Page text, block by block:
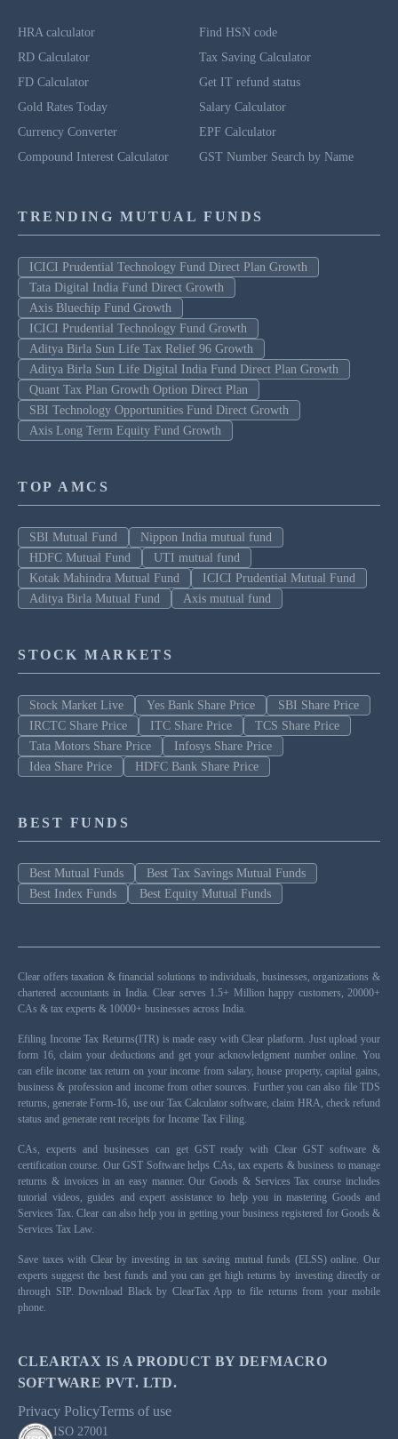
HRA calculator
RD Calculator
FD Calculator
Gold Rates Today
Currency Converter
Compound Interest Calculator
Find HSN code
Tax Saving Calculator
Get IT refund status
Salary Calculator
EPF Calculator
GST Number Search by Name
TRENDING MUTUAL FUNDS
ICICI Prudential Technology Fund Direct Plan Growth
Tata Digital India Fund Direct Growth
Axis Bluechip Fund Growth
ICICI Prudential Technology Fund Growth
Aditya Birla Sun Life Tax Relief 96 Growth
Aditya Birla Sun Life Digital India Fund Direct Plan Growth
Quant Tax Plan Growth Option Direct Plan
SBI Technology Opportunities Fund Direct Growth
Axis Long Term Equity Fund Growth
TOP AMCS
SBI Mutual Fund
Nippon India mutual fund
HDFC Mutual Fund
UTI mutual fund
Kotak Mahindra Mutual Fund
ICICI Prudential Mutual Fund
Aditya Birla Mutual Fund
Axis mutual fund
STOCK MARKETS
Stock Market Live Yes Bank Share Price
SBI Share Price
IRCTC Share Price
ITC Share Price
TCS Share Price
Tata Motors Share Price
Infosys Share Price
Idea Share Price
HDFC Bank Share Price
BEST FUNDS
Best Mutual Funds
Best Tax Savings Mutual Funds
Best Index Funds
Best Equity Mutual Funds
Clear offers taxation & financial solutions to individuals, businesses, organizations &
chartered accountants in India. Clear serves 1.5+ Million happy customers, 20000+
CAs & tax experts & 10000+ businesses across India.
Efiling Income Tax Returns(ITR) is made easy with Clear platform. Just upload your
form 16, claim your deductions and get your acknowledgment number online. You
can efile income tax return on your income from salary, house property, capital gains,
business & profession and income from other sources. Further you can also file TDS
returns, generate Form-16, use our Tax Calculator software, claim HRA, check refund
status and generate rent receipts for Income Tax Filing.
CAs, experts and businesses can get GST ready with Clear GST software &
certification course. Our GST Software helps CAs, tax experts & business to manage
returns & invoices in an easy manner. Our Goods & Services Tax course includes
tutorial videos, guides and expert assistance to help you in mastering Goods and
Services Tax. Clear can also help you in getting your business registered for Goods &
Services Tax Law.
Save taxes with Clear by investing in tax saving mutual funds (ELSS) online. Our
experts suggest the best funds and you can get high returns by investing directly or
through SIP. Download Black by ClearTax App to file returns from your mobile
phone.
CLEARTAX IS A PRODUCT BY DEFMACRO
SOFTWARE PVT. LTD.
Privacy PolicyTerms of use
ISO 27001